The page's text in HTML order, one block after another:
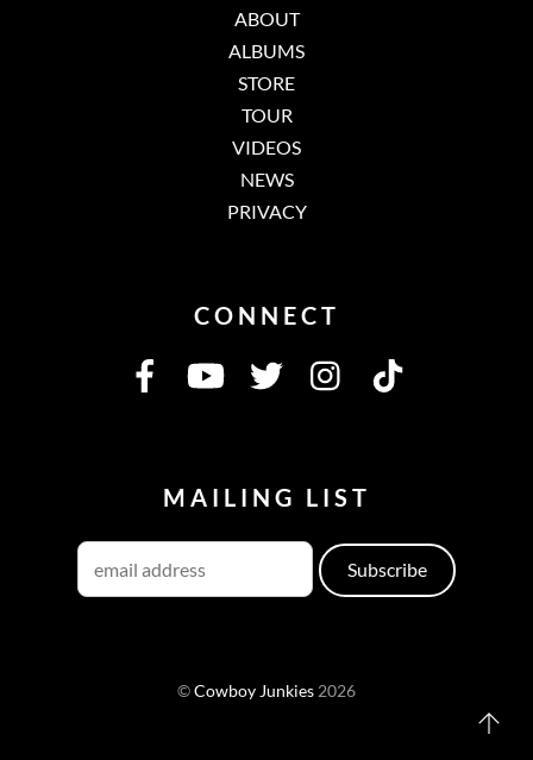
ABOUT
ALBUMS
STORE
TOUR
VIDEOS
NEWS
PRIVACY
CONNECT
MAILING LIST
©Cowboy Junkies2026